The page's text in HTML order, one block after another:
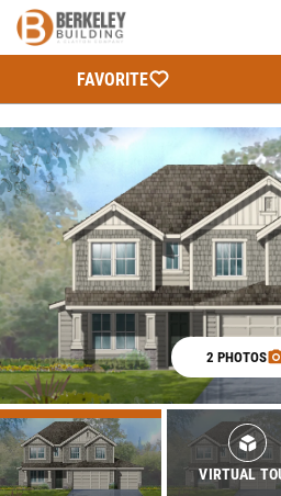
FAVORITE
2 PHOTOS
VIRTUAL